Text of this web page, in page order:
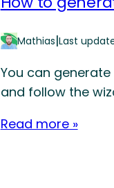
Mathias|Last
You can generate
and follow the
Read more »